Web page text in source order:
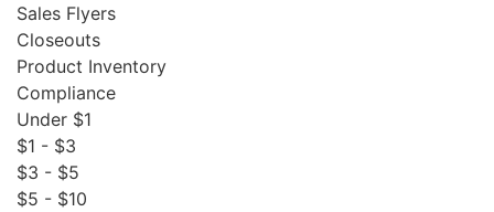
Sales Flyers
Closeouts
Product Inventory
Compliance
Under $1
$1 - $3
$3 - $5
$5 - $10